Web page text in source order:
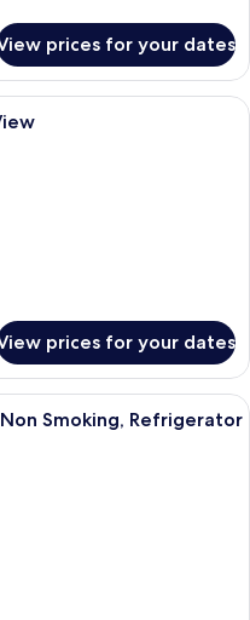
prices for your dates
bedding, in-room safe,
prices for your dates
bedding, in-room safe,
Smoking, Refrigerator